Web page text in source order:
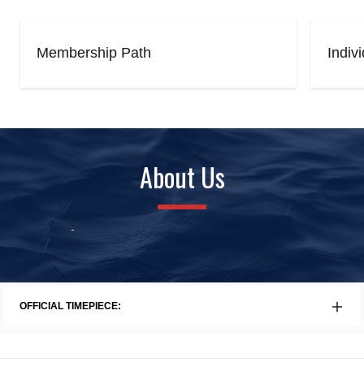
Membership Path
About Us
History
OFFICIAL TIMEPIECE: